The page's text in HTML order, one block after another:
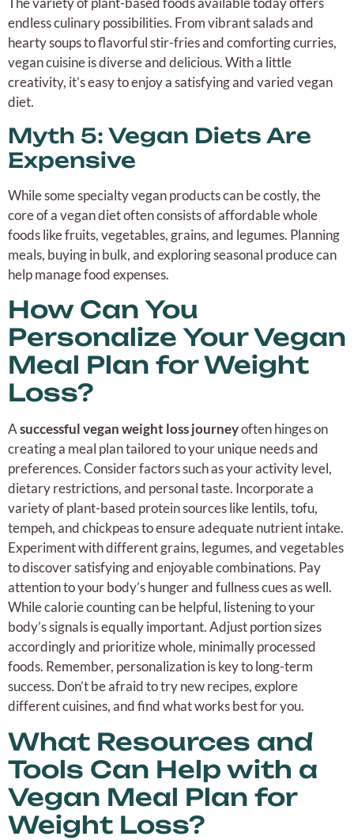
endless culinary possibilities. From vibrant salads and
hearty soups to flavorful stir-fries and comforting curries,
vegan cuisine is diverse and delicious. With a little
creativity, it’s easy to enjoy a satisfying and varied vegan
diet.
Myth 5: Vegan Diets Are
Expensive
While some specialty vegan products can be costly, the
core of a vegan diet often consists of affordable whole
foods like fruits, vegetables, grains, and legumes. Planning
meals, buying in bulk, and exploring seasonal produce can
help manage food expenses.
How Can You
Personalize Your Vegan
Meal Plan for Weight
Loss?
Asuccessful vegan weight loss journeyoften hinges on
creating a meal plan tailored to your unique needs and
preferences. Consider factors such as your activity level,
dietary restrictions, and personal taste. Incorporate a
variety of plant-based protein sources like lentils, tofu,
tempeh, and chickpeas to ensure adequate nutrient intake.
Experiment with different grains, legumes, and vegetables
to discover satisfying and enjoyable combinations. Pay
attention to your body’s hunger and fullness cues as well.
While calorie counting can be helpful, listening to your
body’s signals is equally important. Adjust portion sizes
accordingly and prioritize whole, minimally processed
foods. Remember, personalization is key to long-term
success. Don’t be afraid to try new recipes, explore
different cuisines, and find what works best for you.
What Resources and
Tools Can Help with a
Vegan Meal Plan for
Weight Loss?